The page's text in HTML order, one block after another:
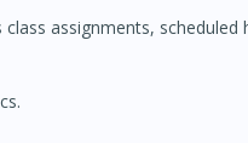
assignments, scheduled